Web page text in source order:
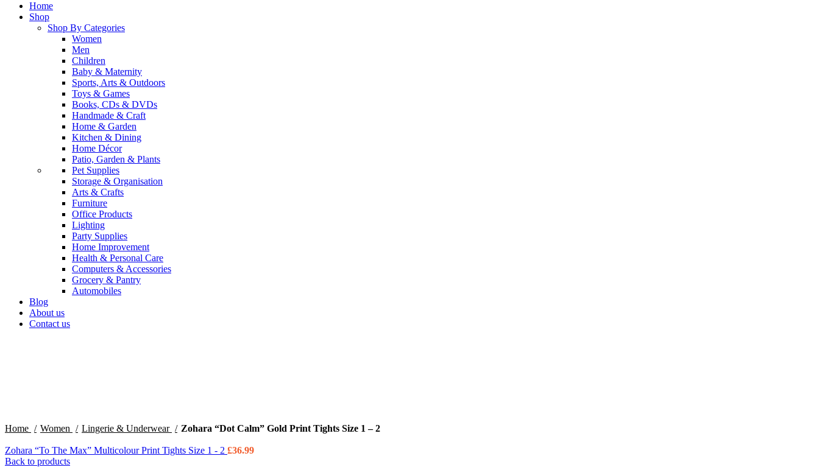
Home
Shop
Shop By Categories
Women
Men
Children
Baby & Maternity
Sports, Arts & Outdoors
Toys & Games
Books, CDs & DVDs
Handmade & Craft
Home & Garden
Kitchen & Dining
Home Décor
Patio, Garden & Plants
Pet Supplies
Storage & Organisation
Arts & Crafts
Furniture
Office Products
Lighting
Party Supplies
Home Improvement
Health & Personal Care
Computers & Accessories
Grocery & Pantry
Automobiles
Blog
About us
Contact us
Home
Women Lingerie & Underwear Zohara “Dot Calm” Gold Print Tights Size 1 – 2
Zohara “To The Max” Multicolour Print Tights Size 1 - 2 £36.99
Back to products